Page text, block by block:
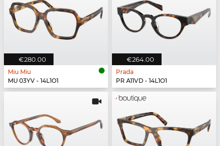
€280.00
Miu Miu
MU 03YV - 14L1O1
€264.00
Prada
PR A11VD - 14L1O1